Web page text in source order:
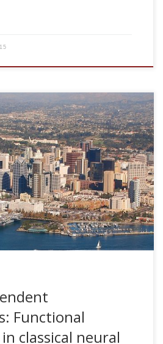
mechanisms: Functional
systems. CNL Seminar Series.
Studies. San Diego, USA
Functional
classical neural